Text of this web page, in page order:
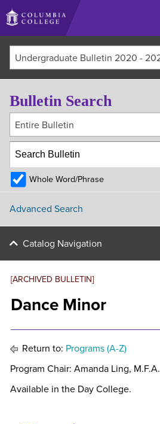
Skip
to
main
content
[ARCHIVED BULLETIN]
Dance Minor
Return to: Programs (A-Z)
Program Chair: Amanda Ling, M.F.A.
Available in the Day College.
Bulletin Search
Entire Bulletin
Whole Word/Phrase
Advanced Search
Catalog Navigation